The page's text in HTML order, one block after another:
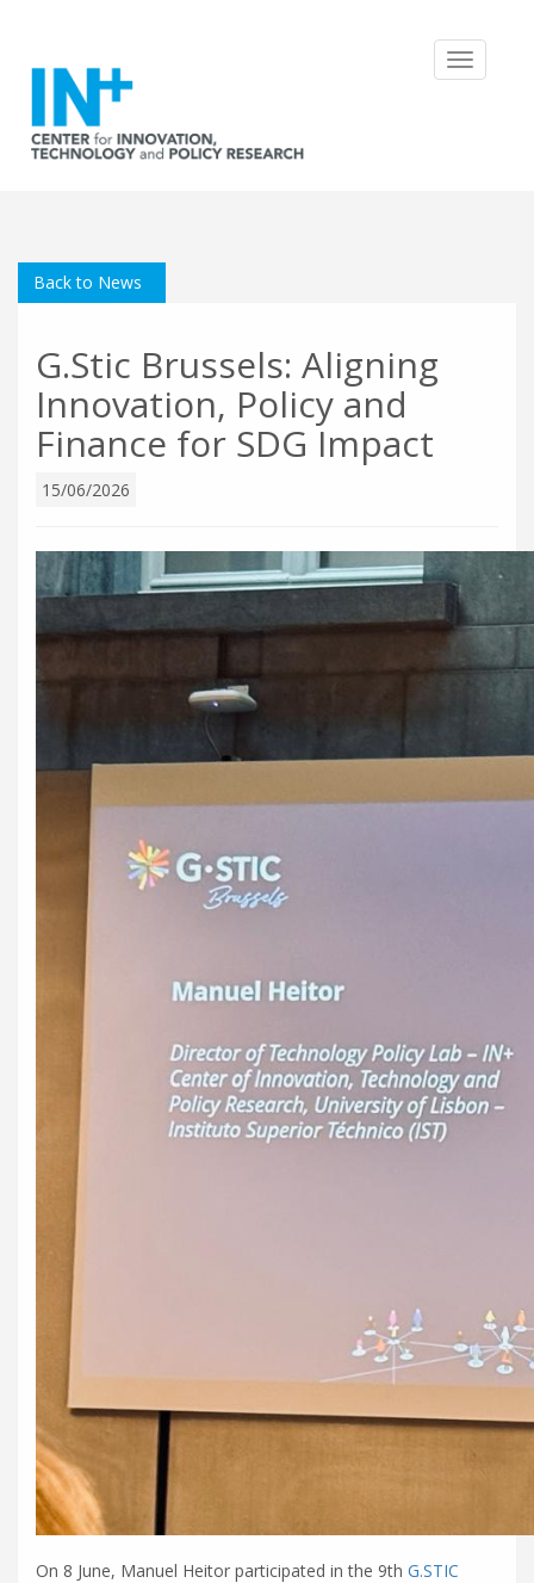
Toggle
Back to News
G.Stic Brussels: Aligning
Innovation, Policy and
Finance for SDG Impact
15/06/2026
On 8 June, Manuel Heitor participated in the 9th G.STIC